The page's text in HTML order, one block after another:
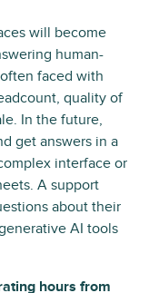
will become
human-
faced with
quality of
In the future,
get answers in a
interface or
A support
about their
AI tools
hours from